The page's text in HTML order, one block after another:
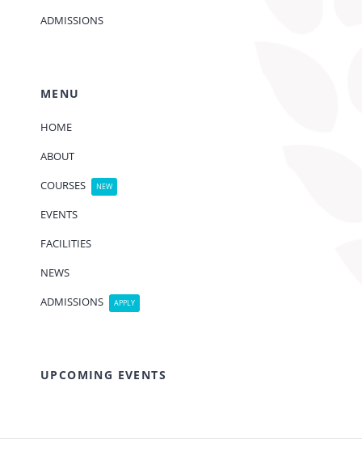
ADMISSIONS
MENU
HOME
ABOUT
COURSES
NEW
EVENTS
FACILITIES
NEWS
ADMISSIONS
APPLY
UPCOMING EVENTS